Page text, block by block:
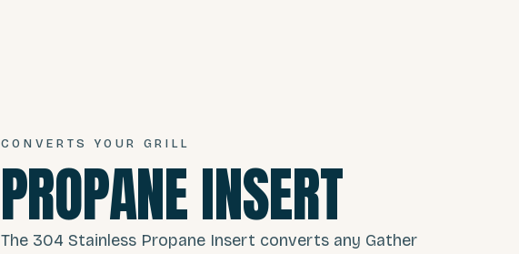
CONVERTS YOUR GRILL
PROPANE INSERT
The 304 Stainless Propane Insert converts any Gather